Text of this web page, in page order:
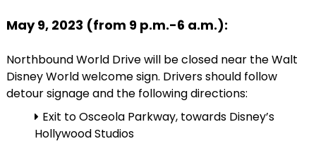
May 9, 2023 (from 9 p.m.-6 a.m.):
Northbound World Drive will be closed near the Walt
Disney World welcome sign. Drivers should follow
detour signage and the following directions:
Exit to Osceola Parkway, towards Disney’s
Hollywood Studios